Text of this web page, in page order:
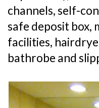
channels, self-
safe deposit box,
facilities,
bathrobe and